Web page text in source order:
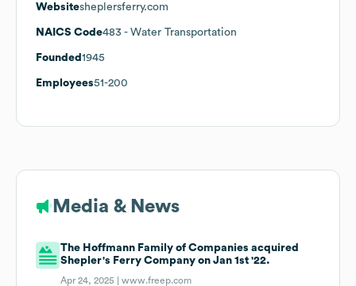
Websitesheplersferry.com
NAICS Code483 - Water Transportation
Founded 1945
Employees51-200
Media & News
The Hoffmann Family of Companies acquired
Shepler's Ferry Company on Jan 1st '22.
Apr 24, 2025 |www.freep.com